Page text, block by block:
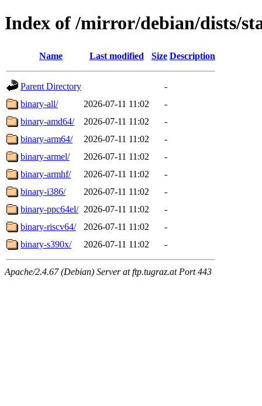
Index of /mirror/debian/dists/
Name Last modified Size Description
Parent Directory
-
binary-all/
2026-07-11 11:02
-
binary-amd64/
2026-07-11 11:02
-
binary-arm64/
2026-07-11 11:02
-
binary-armel/
2026-07-11 11:02
-
binary-armhf/
2026-07-11 11:02
-
binary-i386/
2026-07-11 11:02
-
binary-ppc64el/ 2026-07-11 11:02
-
binary-riscv64/
2026-07-11 11:02
-
binary-s390x/
2026-07-11 11:02 -
Apache/2.4.67 (Debian) Server at ftp.tugraz.at Port 443